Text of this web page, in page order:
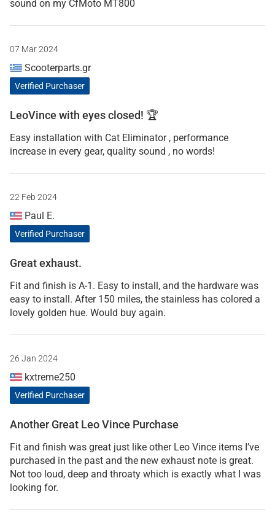
sound on my CfMoto MT800
07 Mar 2024
Scooterparts.gr
Verified Purchaser
LeoVince with eyes closed! 🏆
Easy installation with Cat Eliminator , performance
increase in every gear, quality sound , no words!
22 Feb 2024
Paul E.
Verified Purchaser
Great exhaust.
Fit and finish is A-1. Easy to install, and the hardware was
easy to install. After 150 miles, the stainless has colored a
lovely golden hue. Would buy again.
26 Jan 2024
kxtreme250
Verified Purchaser
Another Great Leo Vince Purchase
Fit and finish was great just like other Leo Vince items I’ve
purchased in the past and the new exhaust note is great.
Not too loud, deep and throaty which is exactly what I was
looking for.